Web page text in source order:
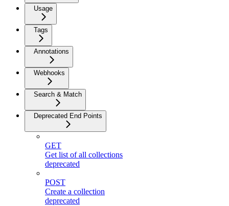
Usage
Tags
Annotations
Webhooks
Search & Match
Deprecated End Points
GET
Get list of all collections
deprecated
POST
Create a collection
deprecated